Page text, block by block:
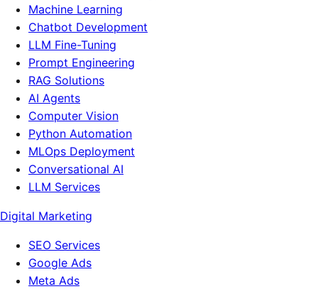
Machine Learning
Chatbot Development
LLM Fine-Tuning
Prompt Engineering
RAG Solutions
AI Agents
Computer Vision
Python Automation
MLOps Deployment
Conversational AI
LLM Services
Digital Marketing
SEO Services
Google Ads
Meta Ads